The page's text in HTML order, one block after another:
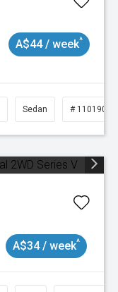
A$44 / week^
Sedan # 11019021
A$34 / week^